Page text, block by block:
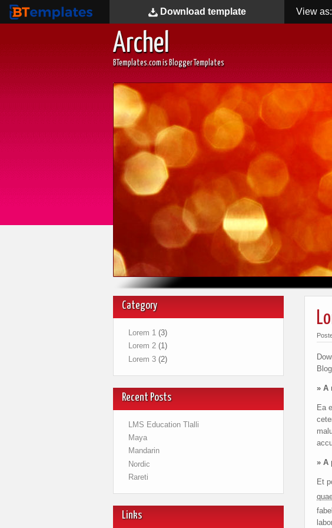
Download template View as: